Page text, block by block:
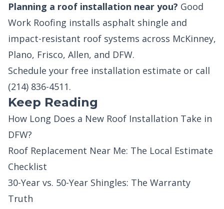
Planning a roof installation near you? Good
Work Roofing installs asphalt shingle and
impact-resistant roof systems across McKinney,
Plano, Frisco, Allen, and DFW.
Schedule your free installation estimate or call
(214) 836-4511.
Keep Reading
How Long Does a New Roof Installation Take in
DFW?
Roof Replacement Near Me: The Local Estimate
Checklist
30-Year vs. 50-Year Shingles: The Warranty
Truth